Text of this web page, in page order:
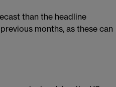
than the headline
months, as these can